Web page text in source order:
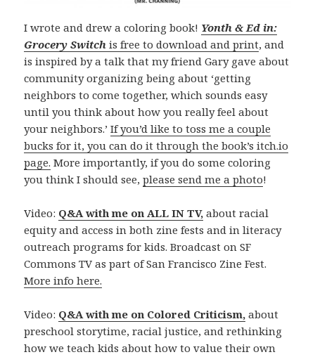
I wrote and drew a coloring book! Yonth & Ed in:
Grocery Switch is free to download and print, and
is inspired by a talk that my friend Gary gave about
community organizing being about ‘getting
neighbors to come together, which sounds easy
until you think about how you really feel about
your neighbors.’If you’d like to toss me a couple
bucks for it, you can do it through the book’s itch.io
page. More importantly, if you do some coloring
you think I should see,please send me a photo!
Video: Q&A with me on ALL IN TV, about racial
equity and access in both zine fests and in literacy
outreach programs for kids. Broadcast on SF
Commons TV as part of San Francisco Zine Fest.
More info here.
Video: Q&A with me on Colored Criticism, about
preschool storytime, racial justice, and rethinking
how we teach kids about how to value their own